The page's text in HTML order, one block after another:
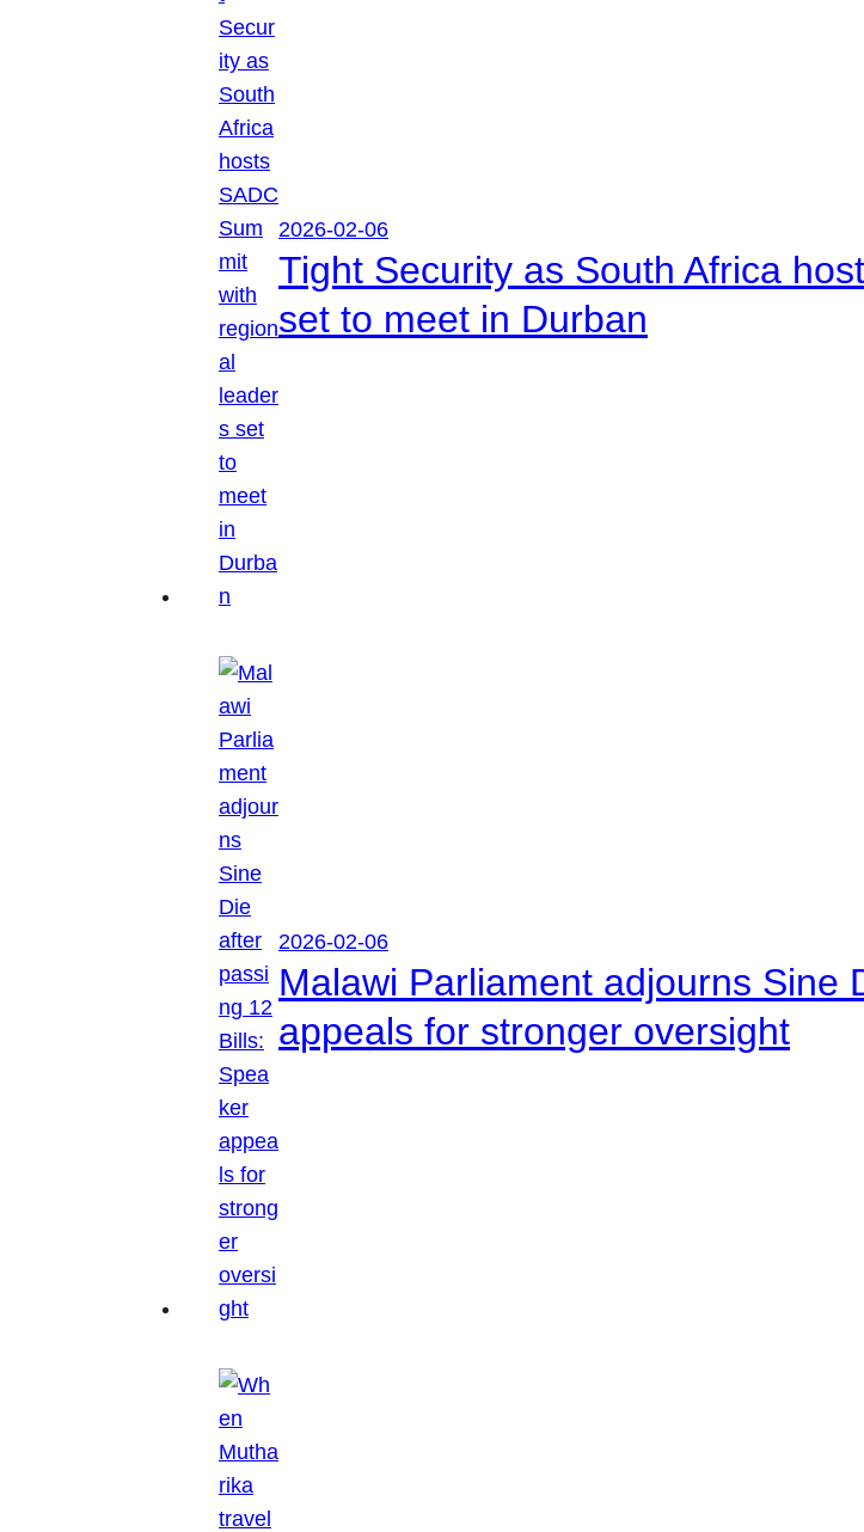
2026-02-06
Tight Security as South Africa
set to meet in Durban
2026-02-06
Malawi Parliament adjourns Sine
appeals for stronger oversight